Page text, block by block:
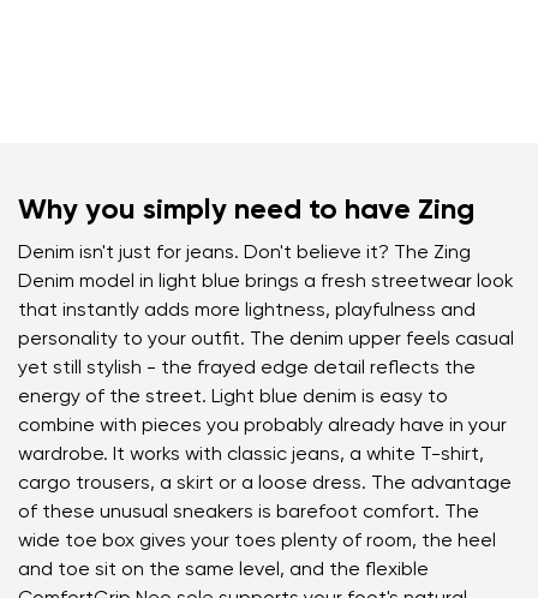
Why you simply need to have Zing
Denim isn't just for jeans. Don't believe it? The Zing
Denim model in light blue brings a fresh streetwear look
that instantly adds more lightness, playfulness and
personality to your outfit. The denim upper feels casual
yet still stylish - the frayed edge detail reflects the
energy of the street. Light blue denim is easy to
combine with pieces you probably already have in your
wardrobe. It works with classic jeans, a white T-shirt,
cargo trousers, a skirt or a loose dress. The advantage
of these unusual sneakers is barefoot comfort. The
wide toe box gives your toes plenty of room, the heel
and toe sit on the same level, and the flexible